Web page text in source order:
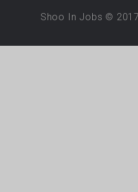
Shoo In Jobs ©